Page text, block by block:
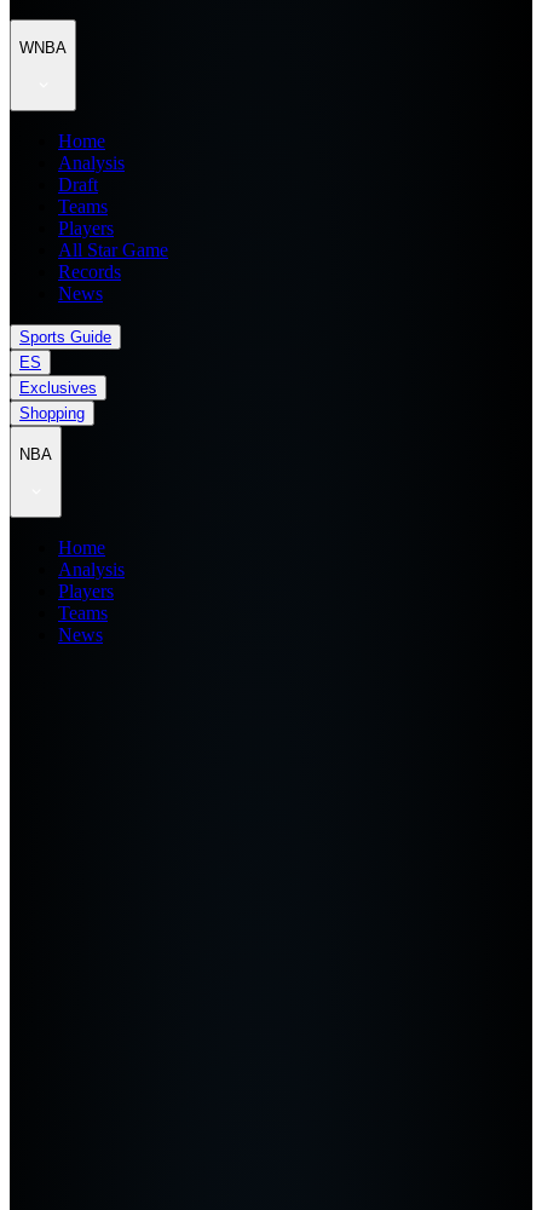
WNBA
Home
Analysis
Draft
Teams
Players
All Star Game
Records
News
Sports Guide
ES
Exclusives
Shopping
NBA
Home
Analysis
Players
Teams
News